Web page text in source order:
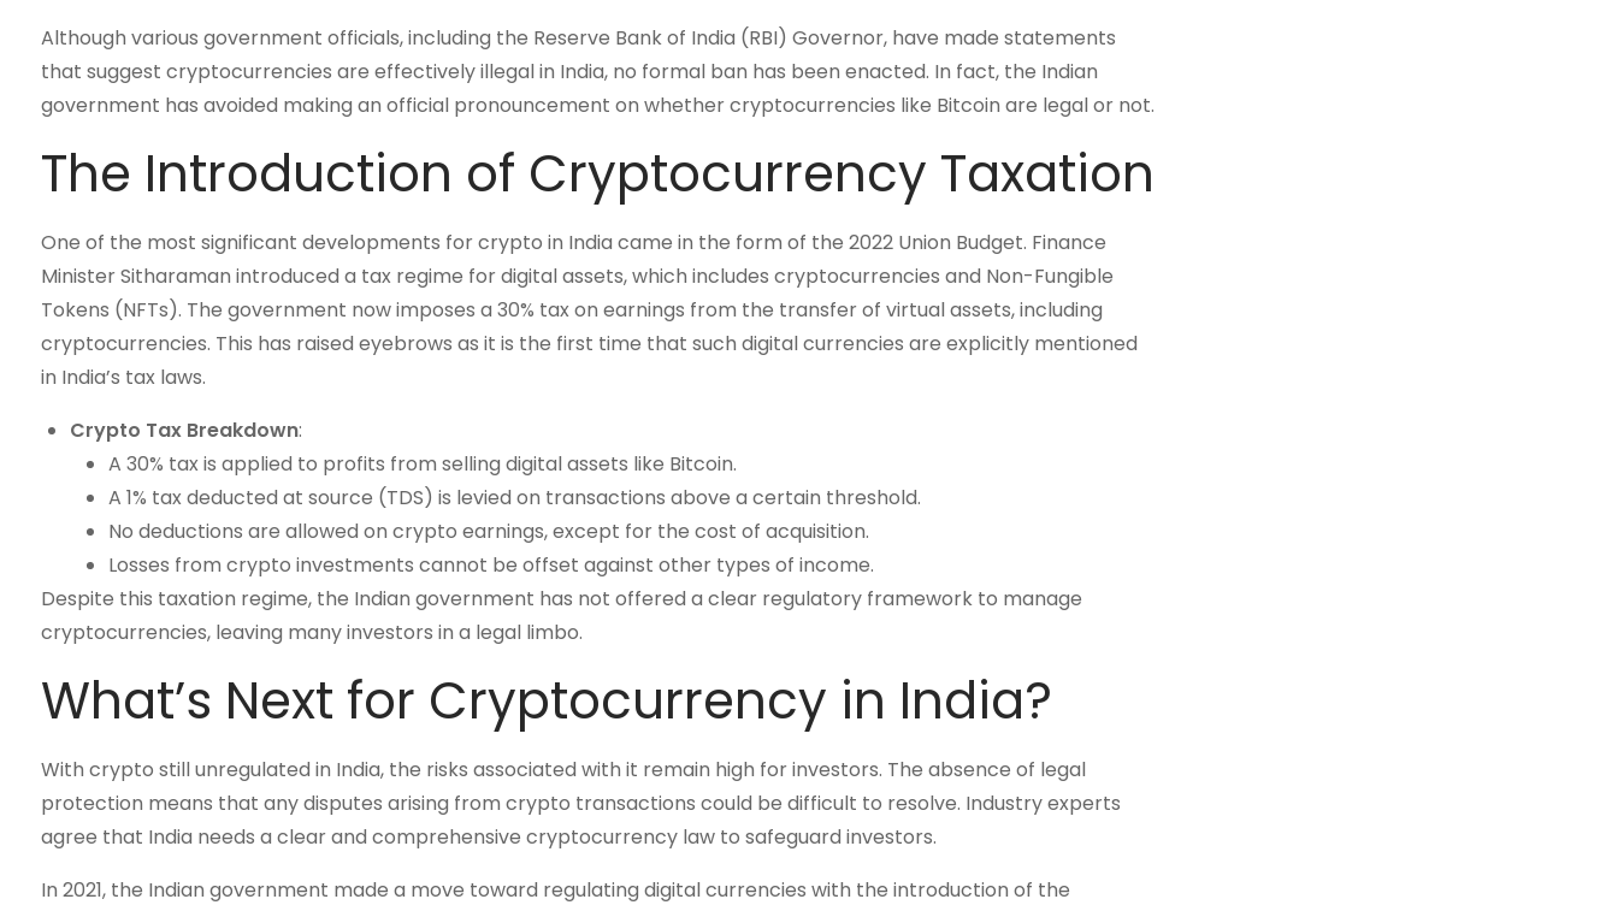
Although various government officials, including the Reserve Bank of India (RBI) Governor, have made statements
that suggest cryptocurrencies are effectively illegal in India, no formal ban has been enacted. In fact, the Indian
government has avoided making an official pronouncement on whether cryptocurrencies like Bitcoin are legal or not.
The Introduction of Cryptocurrency Taxation
One of the most significant developments for crypto in India came in the form of the 2022 Union Budget. Finance
Minister Sitharaman introduced a tax regime for digital assets, which includes cryptocurrencies and Non-Fungible
Tokens (NFTs). The government now imposes a 30% tax on earnings from the transfer of virtual assets, including
cryptocurrencies. This has raised eyebrows as it is the first time that such digital currencies are explicitly mentioned
in India’s tax laws.
Crypto Tax Breakdown:
A 30% tax is applied to profits from selling digital assets like Bitcoin.
A 1% tax deducted at source (TDS) is levied on transactions above a certain threshold.
No deductions are allowed on crypto earnings, except for the cost of acquisition.
Losses from crypto investments cannot be offset against other types of income.
Despite this taxation regime, the Indian government has not offered a clear regulatory framework to manage
cryptocurrencies, leaving many investors in a legal limbo.
What’s Next for Cryptocurrency in India?
With crypto still unregulated in India, the risks associated with it remain high for investors. The absence of legal
protection means that any disputes arising from crypto transactions could be difficult to resolve. Industry experts
agree that India needs a clear and comprehensive cryptocurrency law to safeguard investors.
In 2021, the Indian government made a move toward regulating digital currencies with the introduction of the